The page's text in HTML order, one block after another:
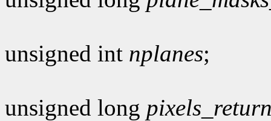
unsigned int nplanes;
unsigned long